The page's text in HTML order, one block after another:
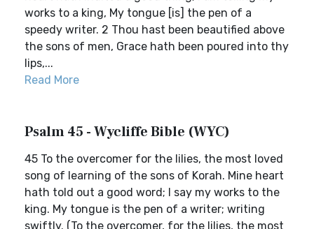
works to a king, My tongue [is] the pen of a
speedy writer. 2 Thou hast been beautified above
the sons of men, Grace hath been poured into thy
lips,...
Read More
Psalm 45 - Wycliffe Bible (WYC)
45 To the overcomer for the lilies, the most loved
song of learning of the sons of Korah. Mine heart
hath told out a good word; I say my works to the
king. My tongue is the pen of a writer; writing
swiftly. (To the overcomer, for the lilies, the most